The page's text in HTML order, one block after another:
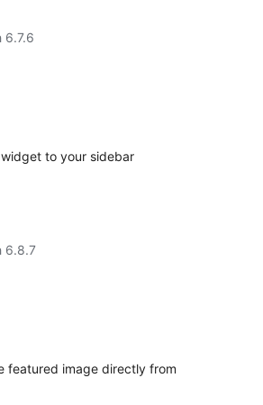
6.7.6
to your sidebar
6.8.7
featured image directly from